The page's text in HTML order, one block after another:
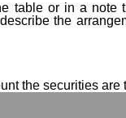
table or in a note
the
the securities are